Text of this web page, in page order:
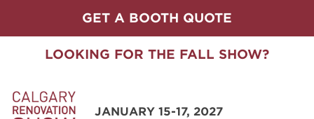
GET A BOOTH QUOTE
LOOKING FOR THE FALL SHOW?
JANUARY 15-17, 2027